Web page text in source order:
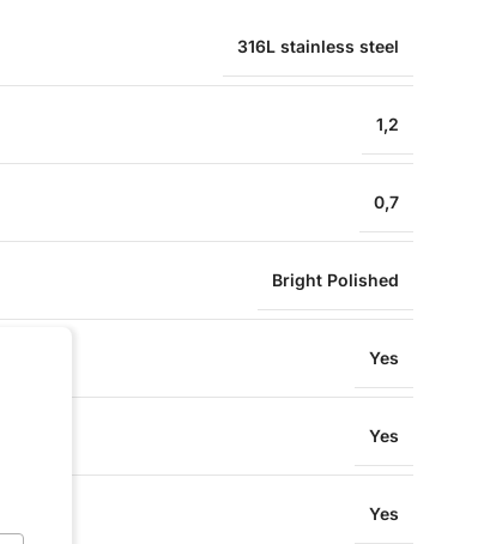
316L stainless steel
1,2
0,7
Bright Polished
Yes
Yes
Yes